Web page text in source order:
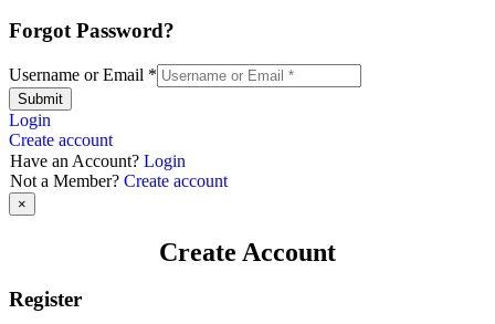
Forgot Password?
Username or Email *
Submit
Login
Create account
Have an Account? Login
Not a Member? Create account
×
Create Account
Register